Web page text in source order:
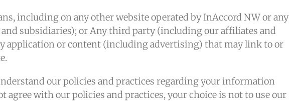
including on any other website operated by InAccord NW or any
subsidiaries); or Any third party (including our affiliates and
application or content (including advertising) that may link to or
our policies and practices regarding your information
agree with our policies and practices, your choice is not to use our